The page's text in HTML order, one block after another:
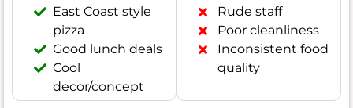
East Coast style
pizza
Good lunch deals
Cool
decor/concept
Rude staff
Poor cleanliness
Inconsistent food
quality